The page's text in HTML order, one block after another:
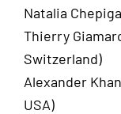
Natalia
Thierry
Switzerland)
Alexander
USA)